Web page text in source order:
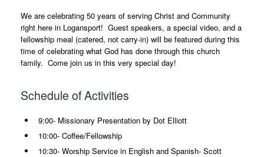
We are celebrating 50 years of serving Christ and Community
right here in Logansport! Guest speakers, a special video, and a
fellowship meal (catered, not carry-in) will be featured during this
time of celebrating what God has done through this church
family. Come join us in this very special day!
Schedule of Activities
9:00- Missionary Presentation by Dot Elliott
10:00- Coffee/Fellowship
10:30- Worship Service in English and Spanish- Scott